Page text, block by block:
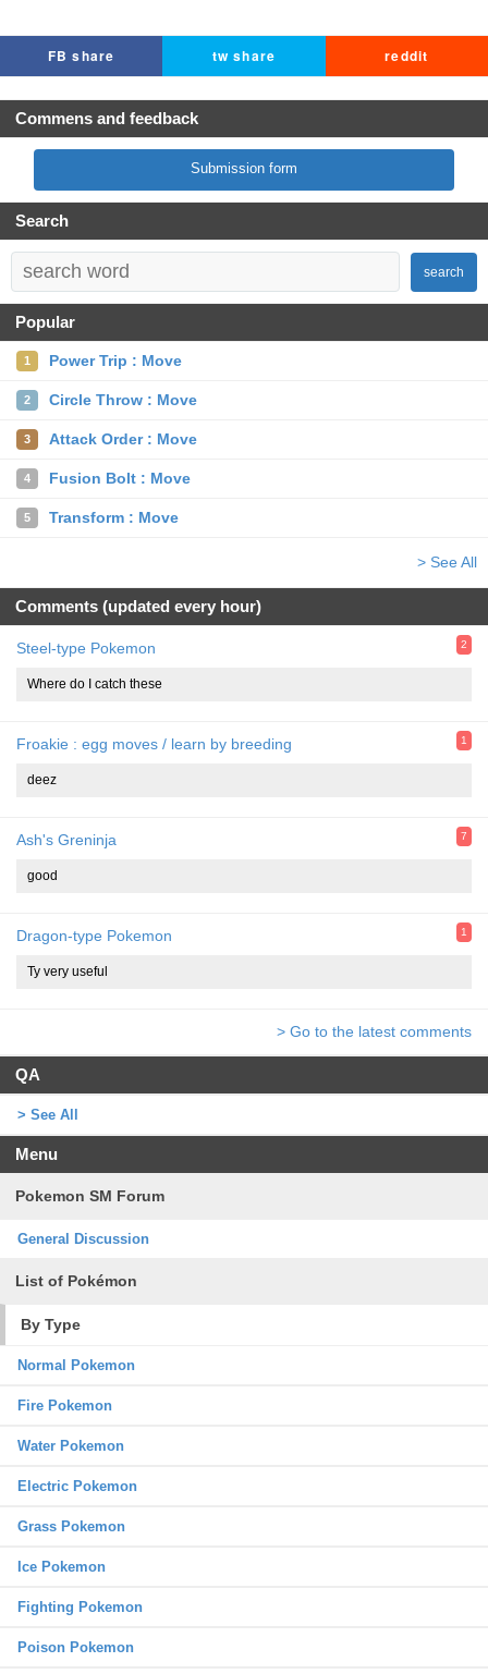
FB share tw share reddit
Commens and feedback
Submission form
Search
search
Popular
1 Power Trip : Move
2 Circle Throw : Move
3 Attack Order : Move
4 Fusion Bolt : Move
5 Transform : Move
> See All
Comments (updated every hour)
Steel-type Pokemon 2
Where do I catch these
Froakie : egg moves / learn by breeding 1
deez
Ash's Greninja 7
good
Dragon-type Pokemon 1
Ty very useful
> Go to the latest comments
QA
> See All
Menu
Pokemon SM Forum
General Discussion
List of Pokémon
By Type
Normal Pokemon
Fire Pokemon
Water Pokemon
Electric Pokemon
Grass Pokemon
Ice Pokemon
Fighting Pokemon
Poison Pokemon